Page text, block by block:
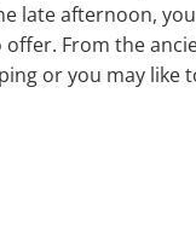
late afternoon,
From the
or you may like